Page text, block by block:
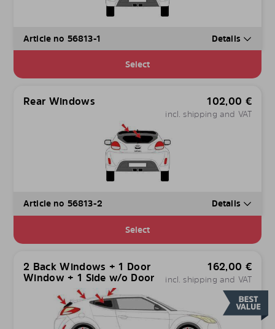
Article no 56813-1 Details
Select
Rear Windows 102,00 €
incl. shipping and VAT
Article no 56813-2 Details
Select
2 Back Windows + 1 Door
Window + 1 Side w/o Door
162,00 €
incl. shipping and VAT